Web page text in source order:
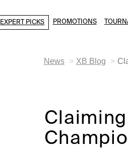
EXPERT PICKS PROMOTIONS
News XB Blog